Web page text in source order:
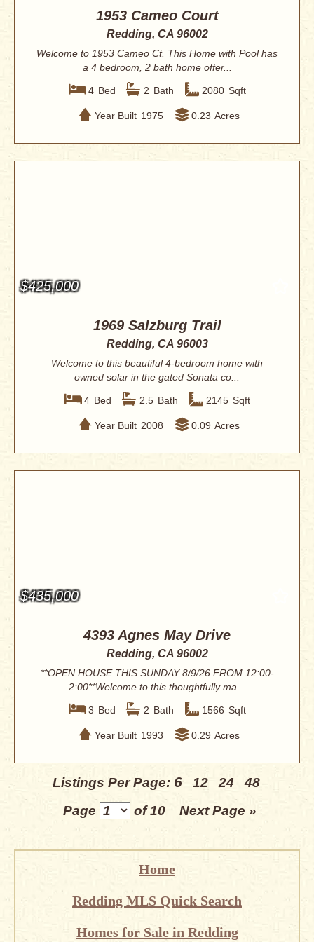
1953 Cameo Court
Redding, CA 96002
Welcome to 1953 Cameo Ct. This Home with Pool has
a 4 bedroom, 2 bath home offer...
4 Bed 2 Bath 2080 Sqft
Year Built 1975 0.23 Acres
$425,000
1969 Salzburg Trail
Redding, CA 96003
Welcome to this beautiful 4-bedroom home with
owned solar in the gated Sonata co...
4 Bed 2.5 Bath 2145 Sqft
Year Built 2008 0.09 Acres
$435,000
4393 Agnes May Drive
Redding, CA 96002
**OPEN HOUSE THIS SUNDAY 8/9/26 FROM 12:00-
2:00**Welcome to this thoughtfully ma...
3 Bed 2 Bath 1566 Sqft
Year Built 1993 0.29 Acres
Listings Per Page: 6 12 24
48
Page
of 10 Next Page »
Home
Redding MLS Quick Search
Homes for Sale in Redding